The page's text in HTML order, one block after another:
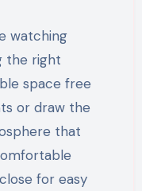
watching
the right
space free
or draw the
that
for easy